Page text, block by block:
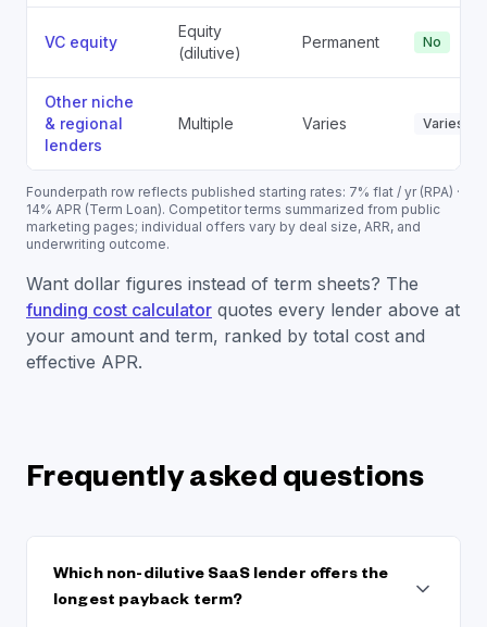
VC equity
Equity
(dilutive)
Permanent No
Other niche
& regional
lenders
Multiple Varies Varies
Founderpath row reflects published starting rates: 7% flat / yr (RPA) ·
14% APR (Term Loan). Competitor terms summarized from public
marketing pages; individual offers vary by deal size, ARR, and
underwriting outcome.
Want dollar figures instead of term sheets? The
funding cost calculator quotes every lender above at
your amount and term, ranked by total cost and
effective APR.
Frequently asked questions
Which non-dilutive SaaS lender offers the
longest payback term?